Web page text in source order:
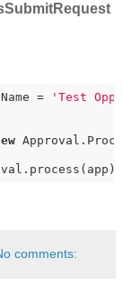
=
'Test Opp'
comments: